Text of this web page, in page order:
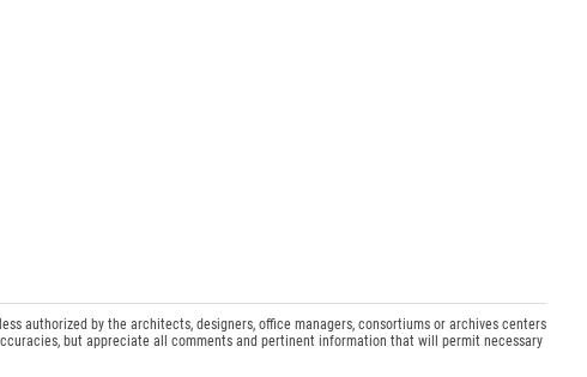
authorized by the architects, designers, office managers, consortiums or archives centers
but appreciate all comments and pertinent information that will permit necessary